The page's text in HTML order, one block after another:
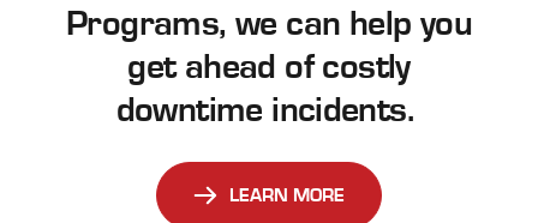
Programs, we can help you
get ahead of costly
downtime incidents.
LEARN MORE